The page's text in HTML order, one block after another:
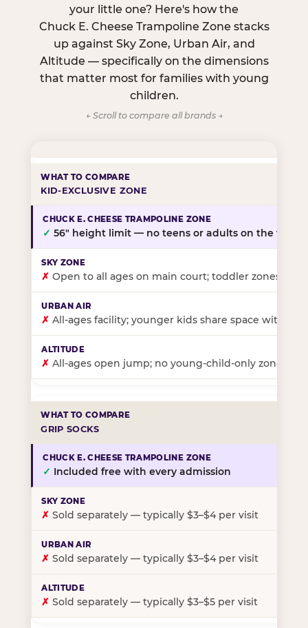
your little one? Here's how the
Chuck E. Cheese Trampoline Zone stacks
up against Sky Zone, Urban Air, and
Altitude — specifically on the dimensions
that matter most for families with young
children.
← Scroll to compare all brands →
KID-EXCLUSIVE ZONE
✓ 56″ height limit — no teens or adults on the floor
✗ Open to all ages on main court; toddler zones at
✗ All-ages facility; younger kids share space with
✗ All-ages open jump; no young-child-only zone
GRIP SOCKS
✓ Included free with every admission
✗ Sold separately — typically $3–$4 per visit
✗ Sold separately — typically $3–$4 per visit
✗ Sold separately — typically $3–$5 per visit